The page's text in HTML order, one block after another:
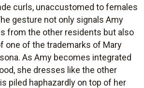
curls, unaccustomed to females
gesture not only signals Amy
from the other residents but also
one of the trademarks of Mary
As Amy becomes integrated
she dresses like the other
piled haphazardly on top of her